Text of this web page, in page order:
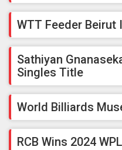
WTT Feeder Beirut
Sathiyan
Singles Title
World Billiards
RCB Wins 2024